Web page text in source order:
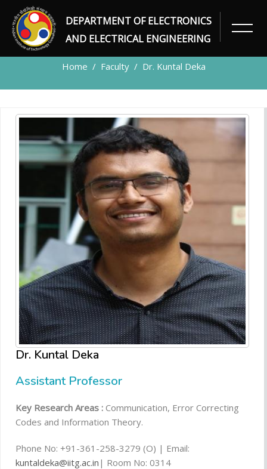
DEPARTMENT OF ELECTRONICS
AND ELECTRICAL ENGINEERING
FACULTY
Home Faculty Dr. Kuntal Deka
Dr. Kuntal Deka
Assistant Professor
Key Research Areas : Communication, Error Correcting
Codes and Information Theory.
Phone No: +91-361-258-3279 (O) | Email:
kuntaldeka@iitg.ac.in | Room No: 0314